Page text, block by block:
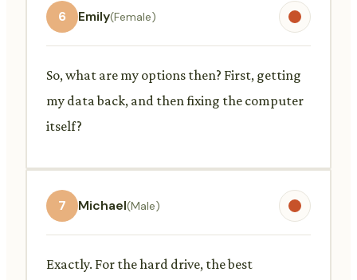
6 Emily(Female)
So, what are my options then? First, getting
my data back, and then fixing the computer
itself?
7 Michael(Male)
Exactly. For the hard drive, the best